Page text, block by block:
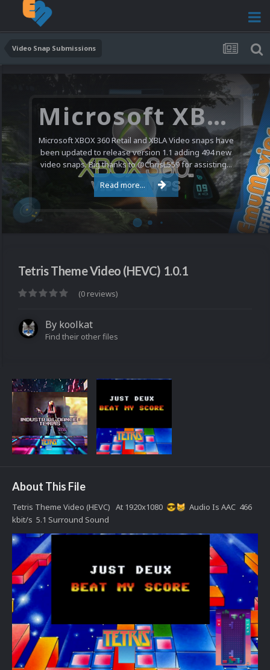
Video Snap Submissions
Microsoft XBOX 360 Video Snaps Updated (494 New Videos)
Microsoft XBOX 360 Retail and XBLA Video snaps have
been updated to release version 1.1 adding 494 new
video snaps. Big thanks to @ChrisL559 for assisting...
Read more...
Tetris Theme Video (HEVC) 1.0.1
(0 reviews)
By koolkat
Find their other files
About This File
Tetris Theme Video (HEVC) At 1920x1080 😎😸 Audio Is AAC 466
kbit/s 5.1 Surround Sound